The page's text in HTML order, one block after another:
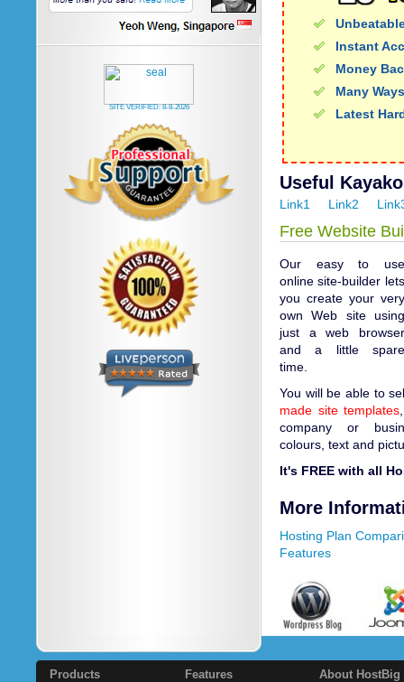
SITE VERIFIED:8-8-2026
Instant
Money
Many
Latest
Useful
Link1 Link2
Free Website
Our easy to use
online site-builder lets
you create your very
own Web site using
just a web browser
and a little spare
time.
You will be able to
made site templates
company or
colours, text and
It's FREE with all
More
Hosting Plan
Features
Products Features About HostBig